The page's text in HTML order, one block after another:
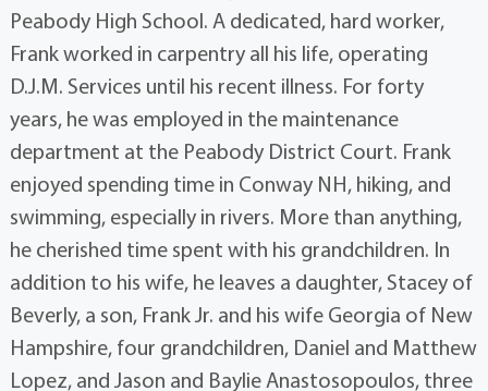
Peabody High School. A dedicated, hard worker,
Frank worked in carpentry all his life, operating
D.J.M. Services until his recent illness. For forty
years, he was employed in the maintenance
department at the Peabody District Court. Frank
enjoyed spending time in Conway NH, hiking, and
swimming, especially in rivers. More than anything,
he cherished time spent with his grandchildren. In
addition to his wife, he leaves a daughter, Stacey of
Beverly, a son, Frank Jr. and his wife Georgia of New
Hampshire, four grandchildren, Daniel and Matthew
Lopez, and Jason and Baylie Anastosopoulos, three